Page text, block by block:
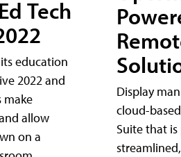
Tech
education
2022 and
make
allow
on a
Display
cloud-
Suite that